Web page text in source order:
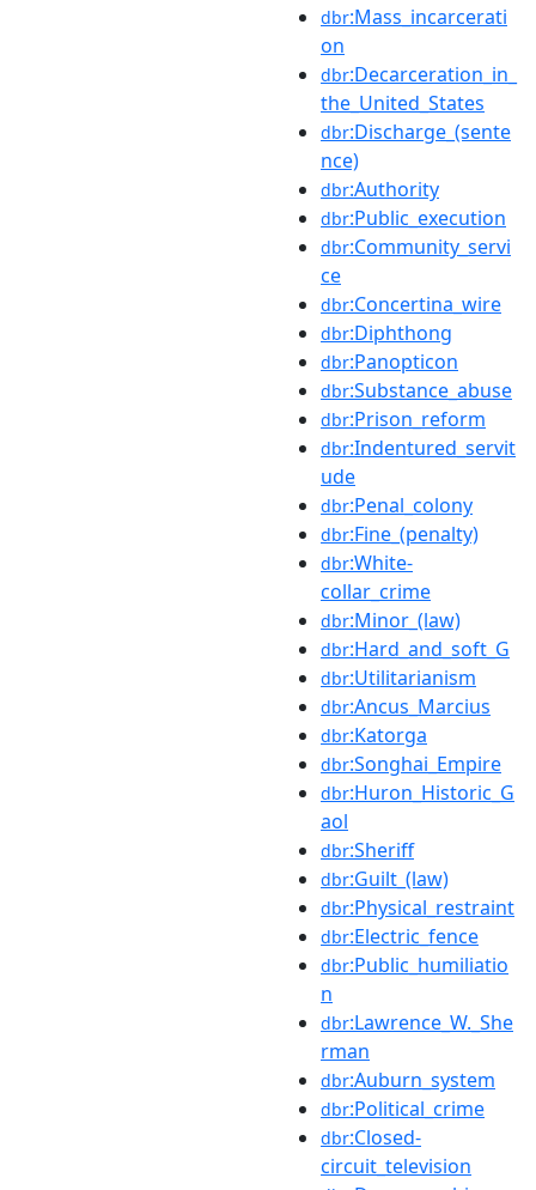
dbr:Mass_incarcerati
on
dbr:Decarceration_in_
the_United_States
dbr:Discharge_(sente
nce)
dbr:Authority
dbr:Public_execution
dbr:Community_servi
ce
dbr:Concertina_wire
dbr:Diphthong
dbr:Panopticon
dbr:Substance_abuse
dbr:Prison_reform
dbr:Indentured_servit
ude
dbr:Penal_colony
dbr:Fine_(penalty)
dbr:White-
collar_crime
dbr:Minor_(law)
dbr:Hard_and_soft_G
dbr:Utilitarianism
dbr:Ancus_Marcius
dbr:Katorga
dbr:Songhai_Empire
dbr:Huron_Historic_G
aol
dbr:Sheriff
dbr:Guilt_(law)
dbr:Physical_restraint
dbr:Electric_fence
dbr:Public_humiliatio
n
dbr:Lawrence_W._She
rman
dbr:Auburn_system
dbr:Political_crime
dbr:Closed-
circuit_television